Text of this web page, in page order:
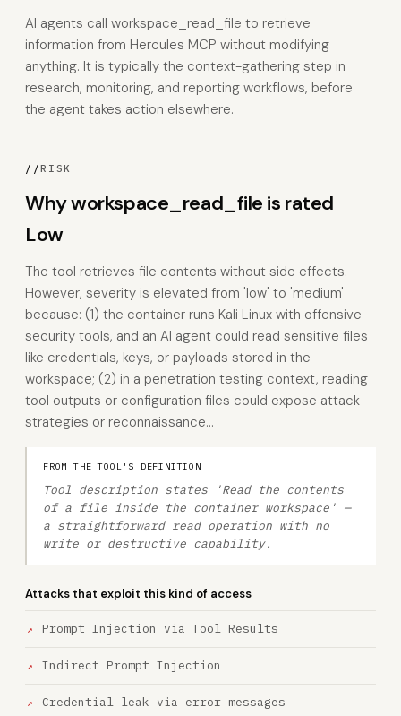
AI agents call workspace_read_file to retrieve
information from Hercules MCP without modifying
anything. It is typically the context-gathering step in
research, monitoring, and reporting workflows, before
the agent takes action elsewhere.
//RISK
Why workspace_read_file is rated
Low
The tool retrieves file contents without side effects.
However, severity is elevated from 'low' to 'medium'
because: (1) the container runs Kali Linux with offensive
security tools, and an AI agent could read sensitive files
like credentials, keys, or payloads stored in the
workspace; (2) in a penetration testing context, reading
tool outputs or configuration files could expose attack
strategies or reconnaissance…
FROM THE TOOL'S DEFINITION
Tool description states 'Read the contents
of a file inside the container workspace' —
a straightforward read operation with no
write or destructive capability.
Attacks that exploit this kind of access
Prompt Injection via Tool Results
Indirect Prompt Injection
Credential leak via error messages